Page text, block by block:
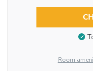
Room